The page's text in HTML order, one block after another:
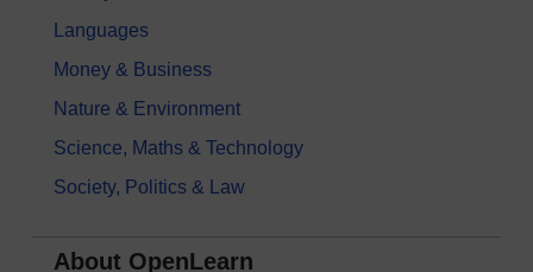
Languages
Money & Business
Nature & Environment
Science, Maths & Technology
Society, Politics & Law
About OpenLearn